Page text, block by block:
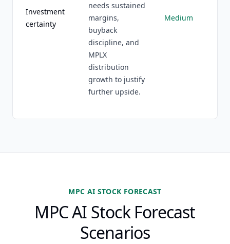
Investment
certainty
needs sustained
margins,
buyback
discipline, and
MPLX
distribution
growth to justify
further upside.
Medium
MPC AI STOCK FORECAST
MPC AI Stock Forecast
Scenarios